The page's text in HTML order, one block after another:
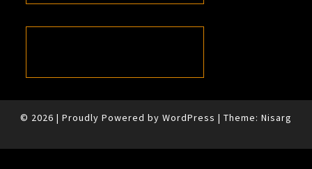
© 2026 | Proudly Powered by WordPress | Theme: Nisarg